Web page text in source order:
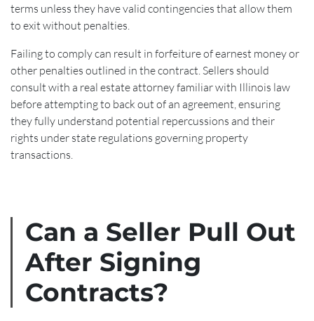
terms unless they have valid contingencies that allow them
to exit without penalties.
Failing to comply can result in forfeiture of earnest money or
other penalties outlined in the contract. Sellers should
consult with a real estate attorney familiar with Illinois law
before attempting to back out of an agreement, ensuring
they fully understand potential repercussions and their
rights under state regulations governing property
transactions.
Can a Seller Pull Out
After Signing
Contracts?